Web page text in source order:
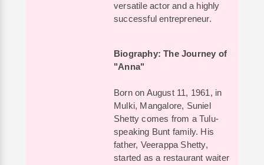
versatile actor and a highly
successful entrepreneur.
Biography: The Journey of
"Anna"
Born on August 11, 1961, in
Mulki, Mangalore, Suniel
Shetty comes from a Tulu-
speaking Bunt family. His
father, Veerappa Shetty,
started as a restaurant waiter